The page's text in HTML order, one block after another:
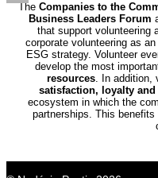
The Companies to the
Business Leaders Forum
that support volunteering
corporate volunteering as
ESG strategy. Volunteer
develop the most
resources. In addition,
satisfaction, loyalty
ecosystem in which the
partnerships. This